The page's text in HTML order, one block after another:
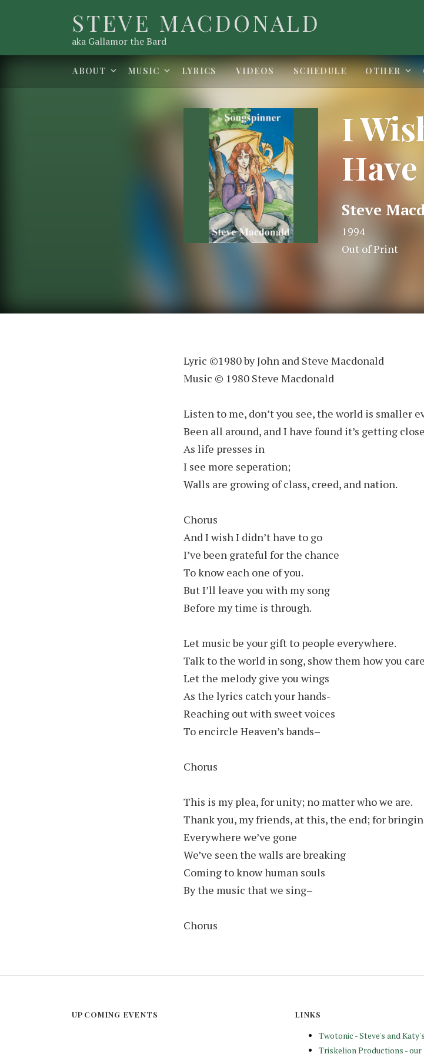
STEVE MACDONALD
aka Gallamor the Bard
ABOUT Expand submenu
MUSIC Expand submenu
LYRICS VIDEOS SCHEDULE OTHER
I
Record Details
Artist: Steve
Released:
1994
Out of Print
Lyric ©1980 by John and Steve Macdonald
Music © 1980 Steve Macdonald
Listen to me, don’t you see, the world is smaller
Been all around, and I have found it’s getting
As life presses in
I see more seperation;
Walls are growing of class, creed, and nation.
Chorus
And I wish I didn’t have to go
I’ve been grateful for the chance
To know each one of you.
But I’ll leave you with my song
Before my time is through.
Let music be your gift to people everywhere.
Talk to the world in song, show them how you
Let the melody give you wings
As the lyrics catch your hands-
Reaching out with sweet voices
To encircle Heaven’s bands–
Chorus
This is my plea, for unity; no matter who we are.
Thank you, my friends, at this, the end; for
Everywhere we’ve gone
We’ve seen the walls are breaking
Coming to know human souls
By the music that we sing–
Chorus
UPCOMING EVENTS LINKS
Twotonic - Steve's and
Triskelion Productions - our